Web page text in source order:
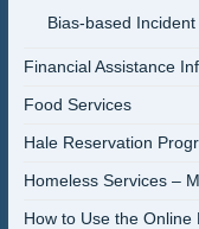
Bias-based
Financial Assistance
Food Services
Hale Reservation
Homeless Services –
How to Use the Online